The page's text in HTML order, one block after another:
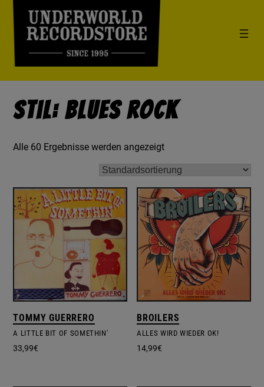
Stil: Blues Rock
Alle 60 Ergebnisse werden angezeigt
TOMMY GUERRERO
A LITTLE BIT OF SOMETHIN'
33,99€
BROILERS
ALLES WIRD WIEDER OK!
14,99€